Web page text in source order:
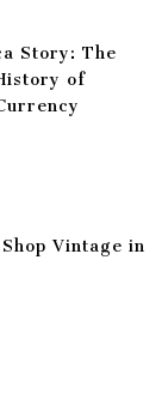
Story: The
of
Vintage in